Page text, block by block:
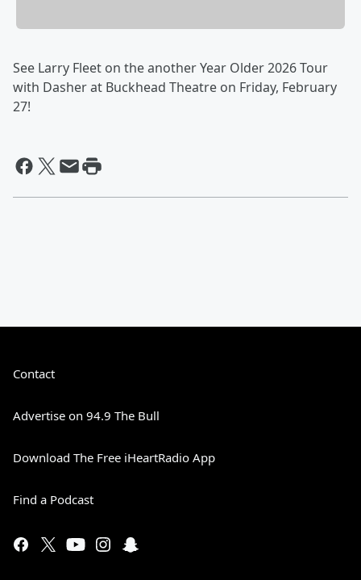
See Larry Fleet on the another Year Older 2026 Tour
with Dasher at Buckhead Theatre on Friday, February
27!
Contact
Advertise on 94.9 The Bull
Download The Free iHeartRadio App
Find a Podcast